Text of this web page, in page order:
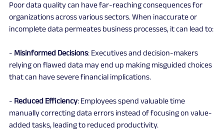
Poor data quality can have far-reaching consequences for
organizations across various sectors. When inaccurate or
incomplete data permeates business processes, it can lead to:
- Misinformed Decisions: Executives and decision-makers
relying on flawed data may end up making misguided choices
that can have severe financial implications.
- Reduced Efficiency: Employees spend valuable time
manually correcting data errors instead of focusing on value-
added tasks, leading to reduced productivity.